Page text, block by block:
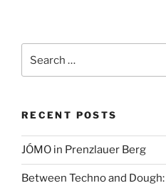
RECENT POSTS
JÓMO in Prenzlauer Berg
Between Techno and